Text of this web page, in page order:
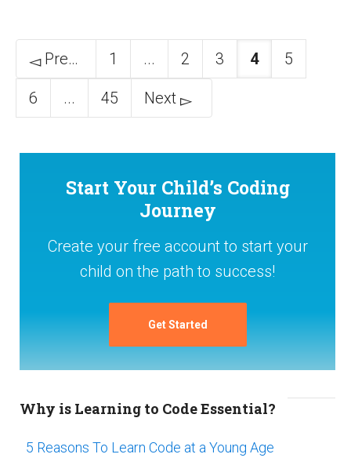
Previous 1 ... 2 3 4 5
6 ... 45 Next
Start Your Child’s Coding
Journey
Create your free account to start your
child on the path to success!
Get Started
Why is Learning to Code Essential?
5 Reasons To Learn Code at a Young Age